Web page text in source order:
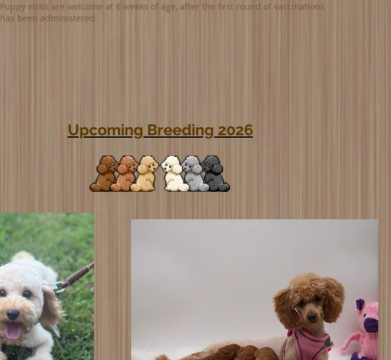
Puppy visits are welcome at 6 weeks of age, after the first round of vaccinations
has been administered.
Upcoming Breeding 2026